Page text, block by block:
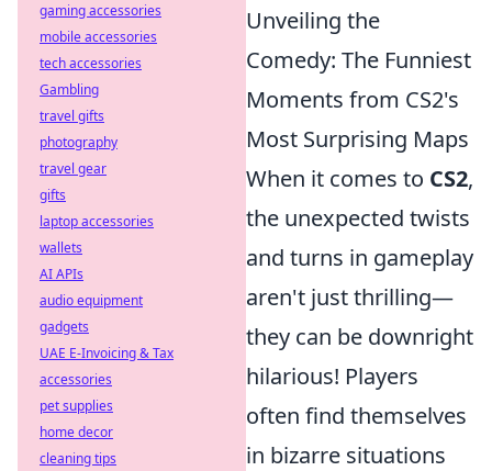
Unveiling the
Comedy: The Funniest
Moments from CS2's
Most Surprising Maps
When it comes to CS2,
the unexpected twists
and turns in gameplay
aren't just thrilling—
they can be downright
hilarious! Players
often find themselves
in bizarre situations
gaming accessories
mobile accessories
tech accessories
Gambling
travel gifts
photography
travel gear
gifts
laptop accessories
wallets
AI APIs
audio equipment
gadgets
UAE E-Invoicing & Tax
accessories
pet supplies
home decor
cleaning tips